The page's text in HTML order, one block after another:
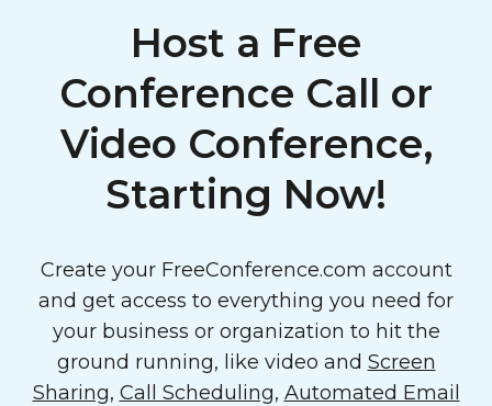
Host a Free
Conference Call or
Video Conference,
Starting Now!
Create your FreeConference.com account
and get access to everything you need for
your business or organization to hit the
ground running, like video and Screen
Sharing, Call Scheduling, Automated Email